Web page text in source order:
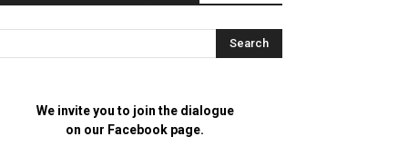
We invite you to join the dialogue
on our Facebook page.